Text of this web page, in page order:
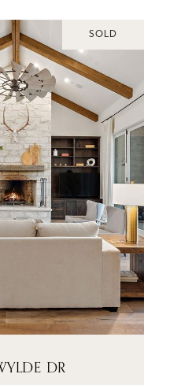
SOLD
DR